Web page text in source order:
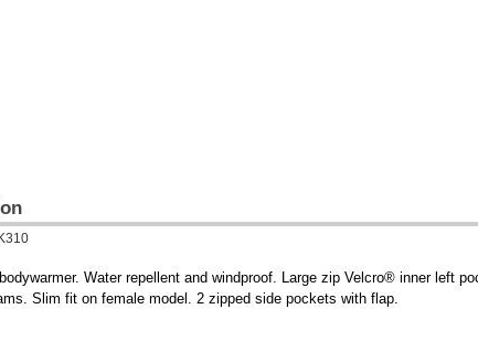
Water repellent and windproof. Large zip Velcro® inner left
Slim fit on female model. 2 zipped side pockets with flap.